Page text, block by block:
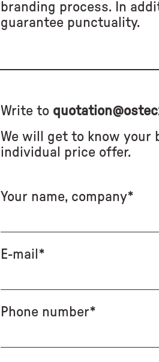
branding process. In
guarantee punctuality.
Write to
We will get to know your
individual price offer.
Your name, company*
E-mail*
Phone number*